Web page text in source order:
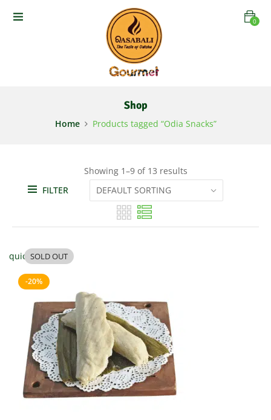
0
Shop
Home Products tagged “Odia Snacks”
Showing 1–9 of 13 results
FILTER
SOLD OUT
quick view
-20%